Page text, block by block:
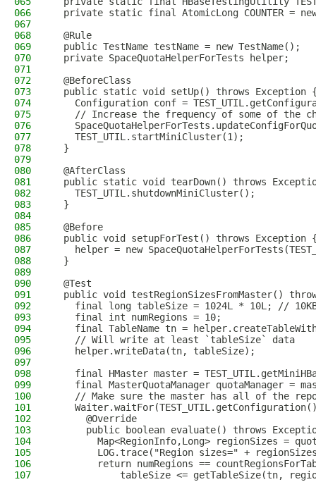
066
private static final AtomicLong COUNTER =
067
068
  @Rule
069
  public TestName testName = new TestName();
070
  private SpaceQuotaHelperForTests helper;
071
072
  @BeforeClass
073
public static void setUp() throws Exception
074
Configuration conf =
075
// Increase the frequency of some of the
076
077
    TEST_UTIL.startMiniCluster(1);
078
  }
079
080
  @AfterClass
081
public static void tearDown() throws
082
    TEST_UTIL.shutdownMiniCluster();
083
  }
084
085
  @Before
086
public void setupForTest() throws Exception
087
helper = new
088
  }
089
090
  @Test
091
public void testRegionSizesFromMaster()
092
final long tableSize = 1024L * 10L; //
093
    final int numRegions = 10;
094
final TableName tn =
095
    // Will write at least `tableSize` data
096
    helper.writeData(tn, tableSize);
097
098
final HMaster master =
099
final MasterQuotaManager quotaManager =
100
// Make sure the master has all of the
101
102
      @Override
103
public boolean evaluate() throws
104
Map<RegionInfo,Long> regionSizes =
105
LOG.trace("Region sizes=" +
106
return numRegions ==
107
tableSize <= getTableSize(tn,